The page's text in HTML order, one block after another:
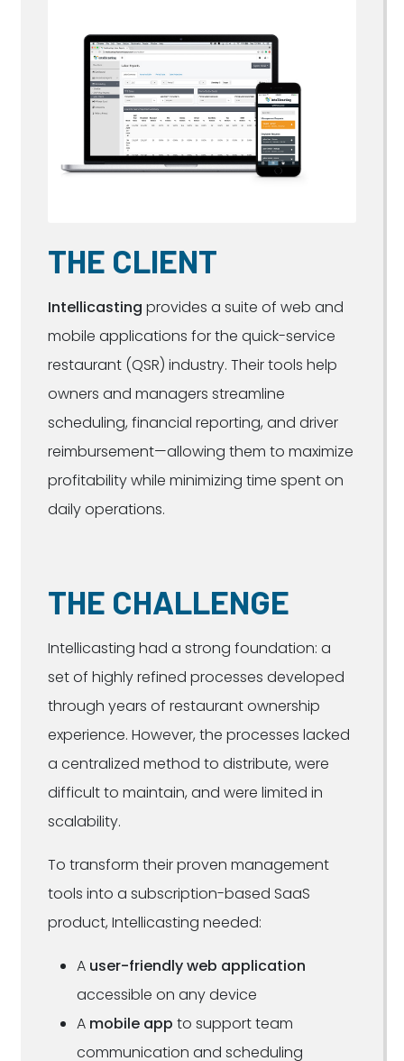
THE CLIENT
Intellicasting provides a suite of web and
mobile applications for the quick-service
restaurant (QSR) industry. Their tools help
owners and managers streamline
scheduling, financial reporting, and driver
reimbursement—allowing them to maximize
profitability while minimizing time spent on
daily operations.
THE CHALLENGE
Intellicasting had a strong foundation: a
set of highly refined processes developed
through years of restaurant ownership
experience. However, the processes lacked
a centralized method to distribute, were
difficult to maintain, and were limited in
scalability.
To transform their proven management
tools into a subscription-based SaaS
product, Intellicasting needed:
A user-friendly web application
accessible on any device
A mobile app to support team
communication and scheduling